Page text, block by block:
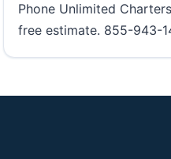
Phone Unlimited
free estimate. 855-943-